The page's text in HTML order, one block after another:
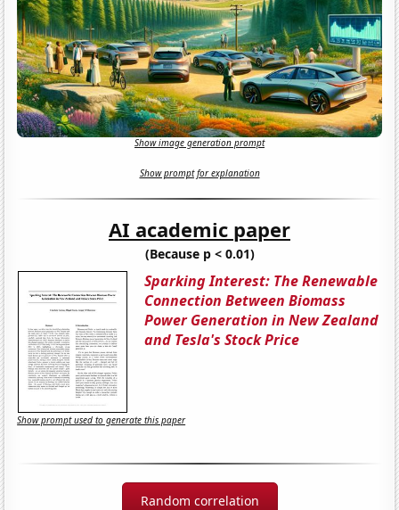
Show image generation prompt
Show prompt for explanation
AI academic paper
(Because p < 0.01)
Sparking Interest: The Renewable
Connection Between Biomass
Power Generation in New Zealand
and Tesla's Stock Price
Show prompt used to generate this paper
Random correlation